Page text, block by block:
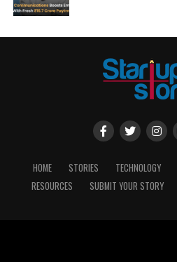
HOME STORIES TECHNOLOGY
RESOURCES
SUBMIT YOUR STORY